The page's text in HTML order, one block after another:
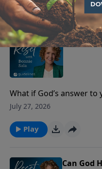
Play
When
What if God’s answer
before the provision
July 27, 2026
Play
Can God